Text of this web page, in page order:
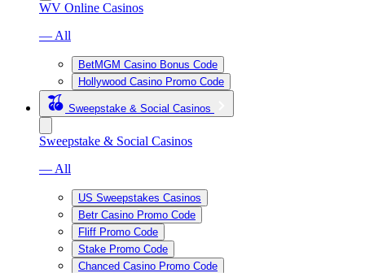
WV Online Casinos
— All
BetMGM Casino Bonus Code
Hollywood Casino Promo Code
Sweepstake & Social Casinos
Sweepstake & Social Casinos
— All
US Sweepstakes Casinos
Betr Casino Promo Code
Fliff Promo Code
Stake Promo Code
Chanced Casino Promo Code